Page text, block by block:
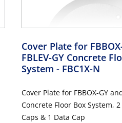
Cover Plate for
FBLEV-GY Concrete
System - FBC1X-N
Cover Plate for FBBOX-GY
Concrete Floor Box System,
Caps & 1 Data Cap